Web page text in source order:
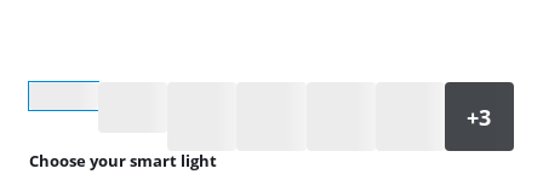
Choose your smart light